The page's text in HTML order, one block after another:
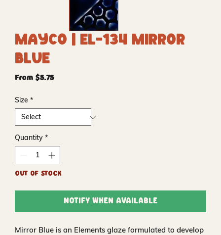
Mayco | EL-134 Mirror
Blue
From $5.75Sale
Size *
Quantity *
Out of Stock
Notify When Available
Mirror Blue is an Elements glaze formulated to develop